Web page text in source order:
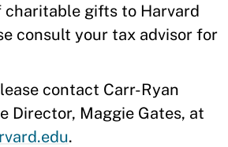
charitable gifts to Harvard
consult your tax advisor for
contact Carr-Ryan
Director, Maggie Gates, at
.